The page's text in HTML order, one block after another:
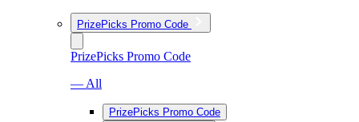
PrizePicks Promo Code
PrizePicks Promo Code
— All
PrizePicks Promo Code